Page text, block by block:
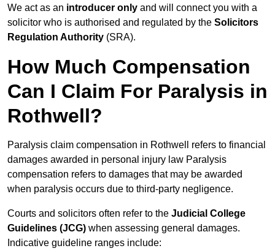
We act as an introducer only and will connect you with a
solicitor who is authorised and regulated by the Solicitors
Regulation Authority (SRA).
How Much Compensation
Can I Claim For Paralysis in
Rothwell?
Paralysis claim compensation in Rothwell refers to financial
damages awarded in personal injury law Paralysis
compensation refers to damages that may be awarded
when paralysis occurs due to third-party negligence.
Courts and solicitors often refer to the Judicial College
Guidelines (JCG) when assessing general damages.
Indicative guideline ranges include: